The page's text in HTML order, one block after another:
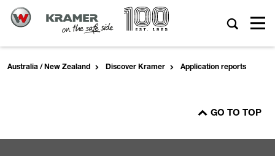
Australia / New Zealand Discover Kramer Application reports
GO TO TOP